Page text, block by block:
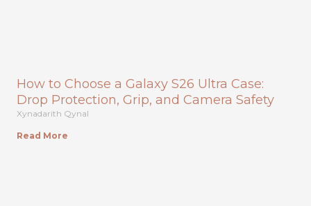
How to Choose a Galaxy S26 Ultra Case:
Drop Protection, Grip, and Camera Safety
Xynadarith Qynal
Read More